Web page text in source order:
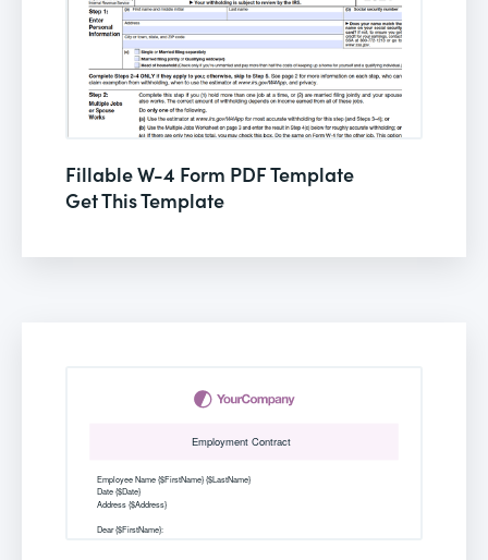
Fillable W-4 Form PDF Template
Get This Template